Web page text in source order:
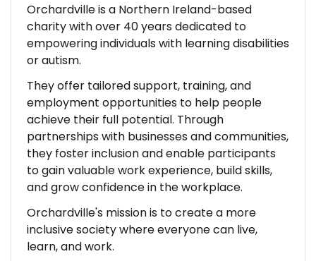
Orchardville is a Northern Ireland-based
charity with over 40 years dedicated to
empowering individuals with learning disabilities
or autism.
They offer tailored support, training, and
employment opportunities to help people
achieve their full potential. Through
partnerships with businesses and communities,
they foster inclusion and enable participants
to gain valuable work experience, build skills,
and grow confidence in the workplace.
Orchardville's mission is to create a more
inclusive society where everyone can live,
learn, and work.